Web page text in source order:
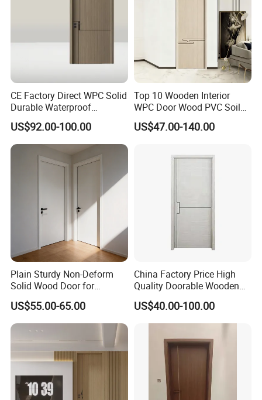
CE Factory Direct WPC Solid
Durable Waterproof
Soundproof Interior Doors
US$92.00-100.00
Top 10 Wooden Interior
WPC Door Wood PVC Soild
Security Room Exterior MDF
House Bathroom
Entrance Modern Main
US$47.00-140.00
Plain Sturdy Non-Deform
Solid Wood Door for
Household Interior Use
US$55.00-65.00
China Factory Price High
Quality Doorable Wooden
Soundproof WPC Door
Waterproof Entrance Door
PVC Door Bathroom Interior
US$40.00-100.00